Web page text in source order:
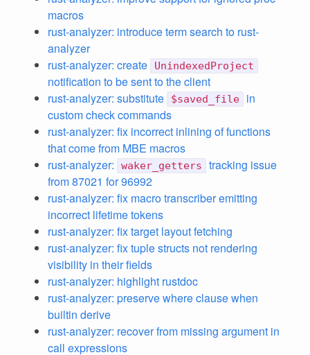
macros
rust-analyzer: introduce term search to rust-
analyzer
rust-analyzer: create
UnindexedProject
notification to be sent to the client
rust-analyzer: substitute
$saved_file
in
custom check commands
rust-analyzer: fix incorrect inlining of functions
that come from MBE macros
rust-analyzer:
waker_getters
tracking issue
from 87021 for 96992
rust-analyzer: fix macro transcriber emitting
incorrect lifetime tokens
rust-analyzer: fix target layout fetching
rust-analyzer: fix tuple structs not rendering
visibility in their fields
rust-analyzer: highlight rustdoc
rust-analyzer: preserve where clause when
builtin derive
rust-analyzer: recover from missing argument in
call expressions